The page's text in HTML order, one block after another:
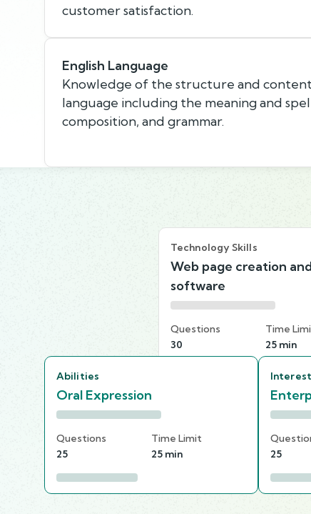
customer satisfaction.
English Language
Knowledge of the structure and
language including the meaning and
composition, and grammar.
Technology Skills
Web page creation
software
Questions
30
Time
25 min
Abilities
Oral Expression
Questions
25
Time Limit
25 min
25